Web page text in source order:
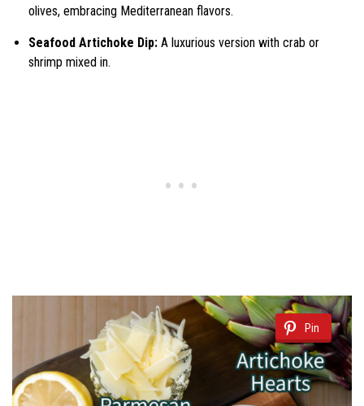
olives, embracing Mediterranean flavors.
Seafood Artichoke Dip: A luxurious version with crab or
shrimp mixed in.
Pin